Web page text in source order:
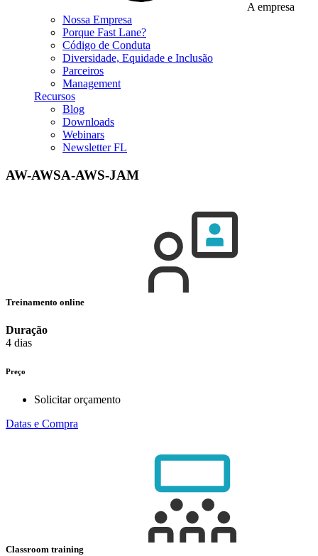
A empresa
Nossa Empresa
Porque Fast Lane?
Código de Conduta
Diversidade, Equidade e Inclusão
Parceiros
Management
Recursos
Blog
Downloads
Webinars
Newsletter FL
AW-AWSA-AWS-JAM
Treinamento online
Duração
4 dias
Preço
Solicitar orçamento
Datas e Compra
Classroom training